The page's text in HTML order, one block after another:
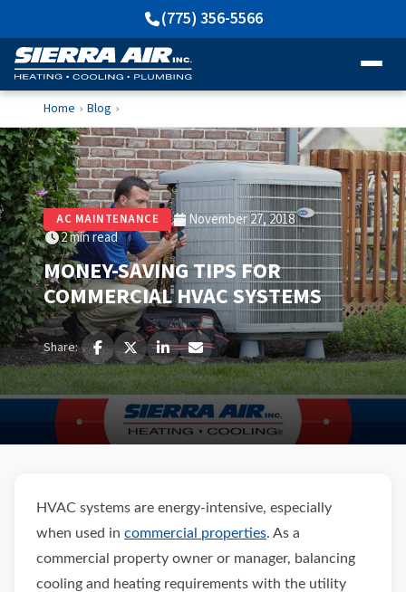
(775) 356-5566
Home › Blog ›
AC MAINTENANCE
November 27, 2018
2 min read
MONEY-SAVING TIPS FOR
COMMERCIAL HVAC SYSTEMS
Share:
HVAC systems are energy-intensive, especially
when used in commercial properties. As a
commercial property owner or manager, balancing
cooling and heating requirements with the utility